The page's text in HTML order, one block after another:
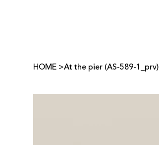
HOME >At the pier (AS-589-1_prv)